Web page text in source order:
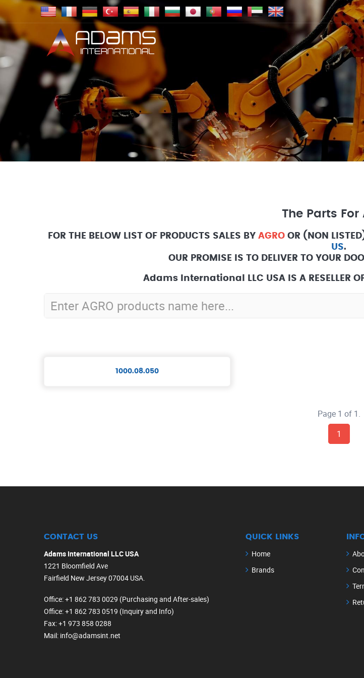
The Parts For
FOR THE BELOW LIST OF PRODUCTS SALES BY AGRO OR (NON
US.
OUR PROMISE IS TO DELIVER TO YOUR
Adams International LLC USA IS A RESELLER
1000.08.050
Page 1 of 1.
1
CONTACT US
Adams International LLC USA
1221 Bloomfield Ave
Fairfield New Jersey 07004 USA.
Office: +1 862 783 0029 (Purchasing and After-sales)
Office: +1 862 783 0519 (Inquiry and Info)
Fax: +1 973 858 0288
Mail: info@adamsint.net
QUICK LINKS
Home
Brands